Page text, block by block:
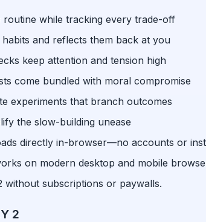
routine while tracking every trade-off
and reflects them back at you
keep attention and tension high
come bundled with moral compromise
experiments that branch outcomes
the slow-building unease
directly in-browser—no accounts or
on modern desktop and mobile
without subscriptions or paywalls.
2